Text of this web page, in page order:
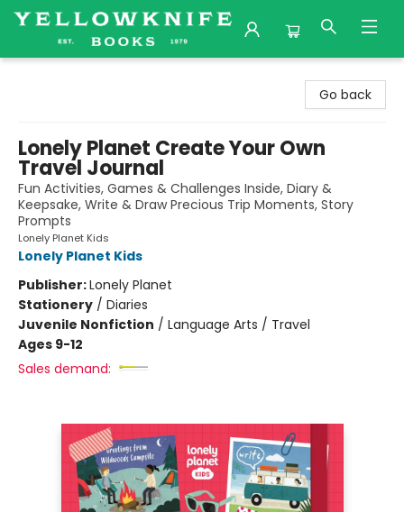
Go back
Lonely Planet Create Your Own
Travel Journal
Fun Activities, Games & Challenges Inside, Diary &
Keepsake, Write & Draw Precious Trip Moments, Story
Prompts
Lonely Planet Kids
Lonely Planet Kids
Publisher:Lonely Planet
Stationery / Diaries
Juvenile Nonfiction / Language Arts / Travel
Ages 9-12
Sales demand: